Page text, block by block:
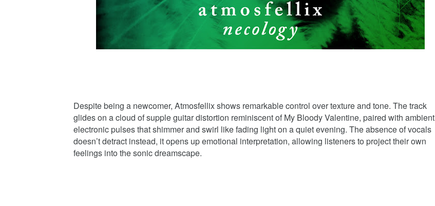
Despite being a newcomer, Atmosfellix shows remarkable control over texture and tone. The track
glides on a cloud of supple guitar distortion reminiscent of My Bloody Valentine, paired with ambient
electronic pulses that shimmer and swirl like fading light on a quiet evening. The absence of vocals
doesn’t detract instead, it opens up emotional interpretation, allowing listeners to project their own
feelings into the sonic dreamscape.